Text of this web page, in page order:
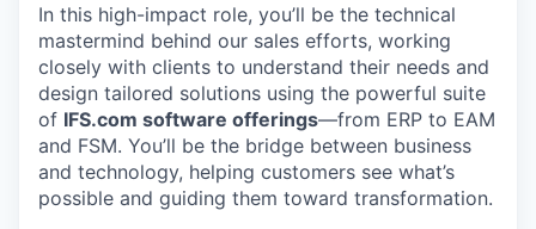
In this high-impact role, you’ll be the technical
mastermind behind our sales efforts, working
closely with clients to understand their needs and
design tailored solutions using the powerful suite
of IFS.com software offerings—from ERP to EAM
and FSM. You’ll be the bridge between business
and technology, helping customers see what’s
possible and guiding them toward transformation.